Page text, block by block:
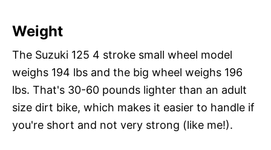
Weight
The Suzuki 125 4 stroke small wheel model
weighs 194 lbs and the big wheel weighs 196
lbs. That's 30-60 pounds lighter than an adult
size dirt bike, which makes it easier to handle if
you're short and not very strong (like me!).